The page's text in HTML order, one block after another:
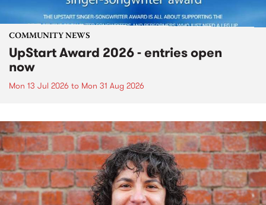
COMMUNITY NEWS
UpStart Award 2026 - entries open
now
Mon 13 Jul 2026 to Mon 31 Aug 2026